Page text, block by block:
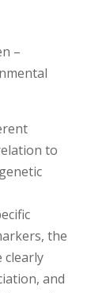
–
to
the
clearly
and